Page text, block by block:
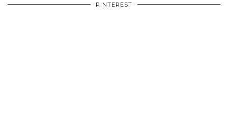
PINTEREST